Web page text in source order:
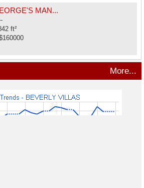
MAN...
ft²
More...